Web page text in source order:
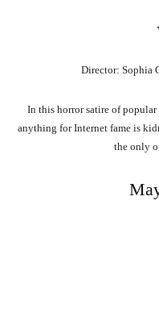
Director: Sophia
In this horror satire of
anything for Internet fame is
the only